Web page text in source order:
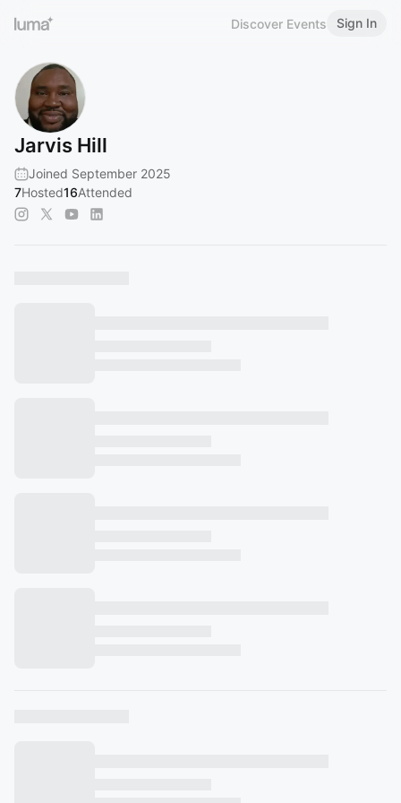
Discover Events Sign In
Jarvis Hill
Joined September 2025
7Hosted16Attended